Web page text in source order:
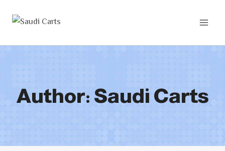
Author: Saudi Carts